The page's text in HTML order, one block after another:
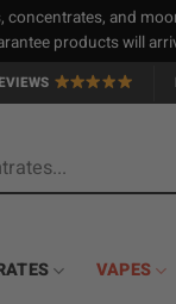
concentrates, and
products will
VAPES